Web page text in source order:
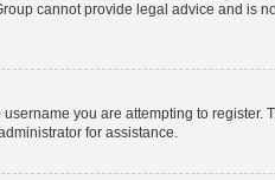
cannot provide legal advice and is
you are attempting to register.
for assistance.